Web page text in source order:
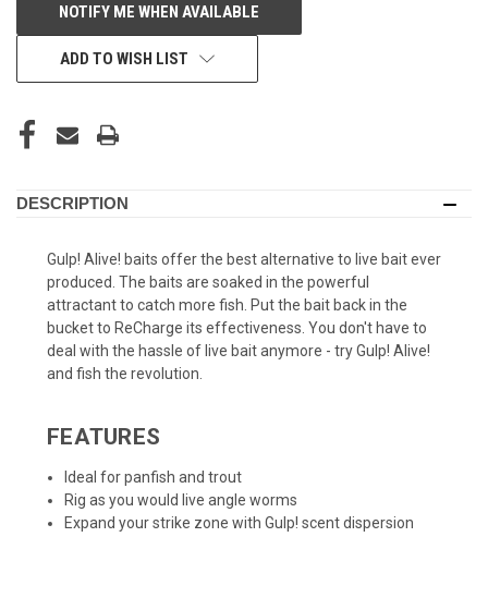
NOTIFY ME WHEN AVAILABLE
ADD TO WISH LIST
DESCRIPTION
Gulp! Alive! baits offer the best alternative to live bait ever
produced. The baits are soaked in the powerful
attractant to catch more fish. Put the bait back in the
bucket to ReCharge its effectiveness. You don't have to
deal with the hassle of live bait anymore - try Gulp! Alive!
and fish the revolution.
FEATURES
Ideal for panfish and trout
Rig as you would live angle worms
Expand your strike zone with Gulp! scent dispersion